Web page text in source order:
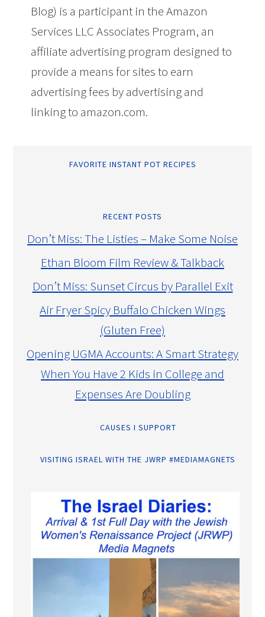
Blog) is a participant in the Amazon
Services LLC Associates Program, an
affiliate advertising program designed to
provide a means for sites to earn
advertising fees by advertising and
linking to amazon.com.
FAVORITE INSTANT POT RECIPES
RECENT POSTS
Don’t Miss: The Listies – Make Some Noise
Ethan Bloom Film Review & Talkback
Don’t Miss: Sunset Circus by Parallel Exit
Air Fryer Spicy Buffalo Chicken Wings
(Gluten Free)
Opening UGMA Accounts: A Smart Strategy
When You Have 2 Kids in College and
Expenses Are Doubling
CAUSES I SUPPORT
VISITING ISRAEL WITH THE JWRP #MEDIAMAGNETS